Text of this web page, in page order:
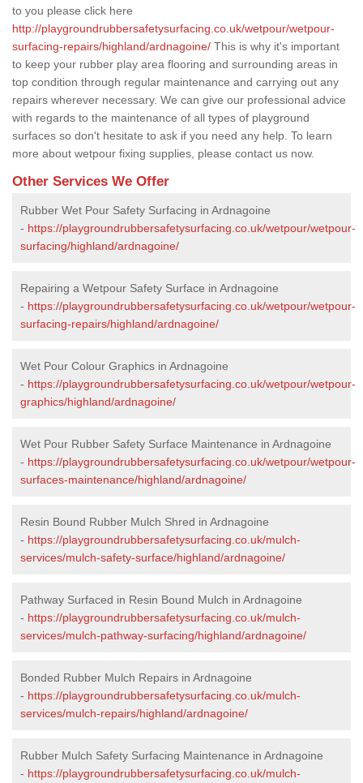
to you please click here
http://playgroundrubbersafetysurfacing.co.uk/wetpour/wetpour-
surfacing-repairs/highland/ardnagoine/ This is why it's important
to keep your rubber play area flooring and surrounding areas in
top condition through regular maintenance and carrying out any
repairs wherever necessary. We can give our professional advice
with regards to the maintenance of all types of playground
surfaces so don't hesitate to ask if you need any help. To learn
more about wetpour fixing supplies, please contact us now.
Other Services We Offer
Rubber Wet Pour Safety Surfacing in Ardnagoine
- https://playgroundrubbersafetysurfacing.co.uk/wetpour/wetpour-
surfacing/highland/ardnagoine/
Repairing a Wetpour Safety Surface in Ardnagoine
- https://playgroundrubbersafetysurfacing.co.uk/wetpour/wetpour-
surfacing-repairs/highland/ardnagoine/
Wet Pour Colour Graphics in Ardnagoine
- https://playgroundrubbersafetysurfacing.co.uk/wetpour/wetpour-
graphics/highland/ardnagoine/
Wet Pour Rubber Safety Surface Maintenance in Ardnagoine
- https://playgroundrubbersafetysurfacing.co.uk/wetpour/wetpour-
surfaces-maintenance/highland/ardnagoine/
Resin Bound Rubber Mulch Shred in Ardnagoine
- https://playgroundrubbersafetysurfacing.co.uk/mulch-
services/mulch-safety-surface/highland/ardnagoine/
Pathway Surfaced in Resin Bound Mulch in Ardnagoine
- https://playgroundrubbersafetysurfacing.co.uk/mulch-
services/mulch-pathway-surfacing/highland/ardnagoine/
Bonded Rubber Mulch Repairs in Ardnagoine
- https://playgroundrubbersafetysurfacing.co.uk/mulch-
services/mulch-repairs/highland/ardnagoine/
Rubber Mulch Safety Surfacing Maintenance in Ardnagoine
- https://playgroundrubbersafetysurfacing.co.uk/mulch-